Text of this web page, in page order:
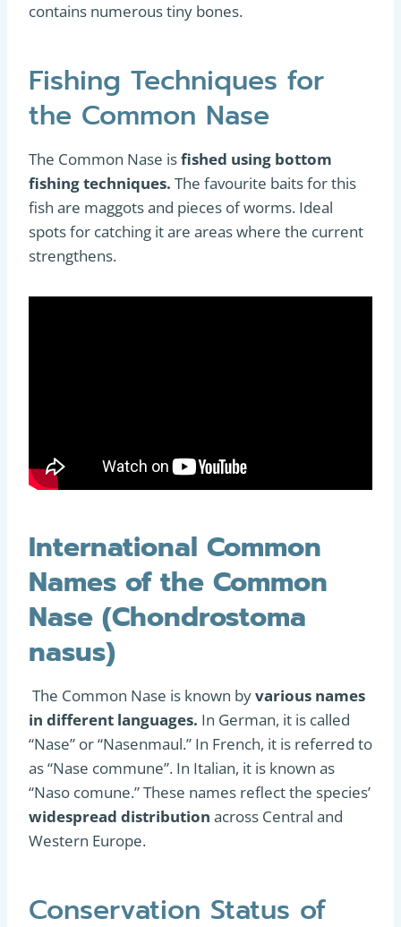
contains numerous tiny bones.
Fishing Techniques for
the Common Nase
The Common Nase isfished using bottom
fishing techniques. The favourite baits for this
fish are maggots and pieces of worms. Ideal
spots for catching it are areas where the current
strengthens.
International Common
Names of the Common
Nase (Chondrostoma
nasus)
The Common Nase is known byvarious names
in different languages. In German, it is called
“Nase” or “Nasenmaul.” In French, it is referred to
as “Nase commune”. In Italian, it is known as
“Naso comune.” These names reflect the species’
widespread distribution across Central and
Western Europe.
Conservation Status of